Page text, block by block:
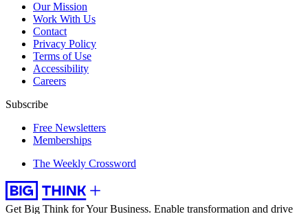
Our Mission
Work With Us
Contact
Privacy Policy
Terms of Use
Accessibility
Careers
Subscribe
Free Newsletters
Memberships
The Weekly Crossword
Get Big Think for Your Business. Enable transformation and drive